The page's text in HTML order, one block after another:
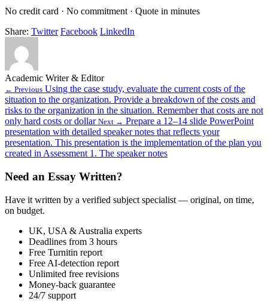
No credit card · No commitment · Quote in minutes
Share: Twitter Facebook LinkedIn
Academic Writer & Editor
← Previous Using the case study, evaluate the current costs of the
situation to the organization. Provide a breakdown of the costs and
risks to the organization in the situation. Remember that costs are not
only hard costs or dollar Next → Prepare a 12–14 slide PowerPoint
presentation with detailed speaker notes that reflects your
presentation. This presentation is the implementation of the plan you
created in Assessment 1. The speaker notes
Need an Essay Written?
Have it written by a verified subject specialist — original, on time,
on budget.
UK, USA & Australia experts
Deadlines from 3 hours
Free Turnitin report
Free AI-detection report
Unlimited free revisions
Money-back guarantee
24/7 support